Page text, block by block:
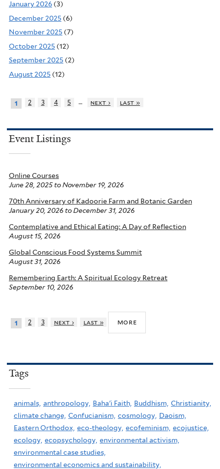
January 2026 (3)
December 2025 (6)
November 2025 (7)
October 2025 (12)
September 2025 (2)
August 2025 (12)
1 2 3 4 5 … next › last »
Event Listings
Online Courses
June 28, 2025toNovember 19, 2026
70th Anniversary of Kadoorie Farm and Botanic Garden
January 20, 2026 toDecember 31, 2026
Contemplative and Ethical Eating: A Day of Reflection
August 15, 2026
Global Conscious Food Systems Summit
August 31, 2026
Remembering Earth: A Spiritual Ecology Retreat
September 10, 2026
1 2 3 next › last » more
Tags
animals, anthropology, Baha'i Faith, Buddhism, Christianity,
climate change, Confucianism, cosmology, Daoism,
Eastern Orthodox, eco-theology, ecofeminism, ecojustice,
ecology, ecopsychology, environmental activism,
environmental case studies,
environmental economics and sustainability,